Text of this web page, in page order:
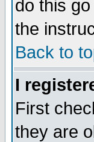
do this
the
Back to
I
First
they are